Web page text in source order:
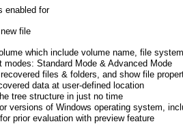
enabled for
file
which include volume name, file
modes: Standard Mode & Advanced Mode
files & folders, and show file
data at user-defined location
tree structure in just no time
versions of Windows operating system,
prior evaluation with preview feature